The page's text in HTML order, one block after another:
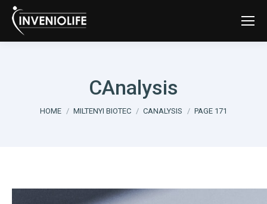
CAnalysis
You are here:
HOME MILTENYI BIOTEC CANALYSIS PAGE 171